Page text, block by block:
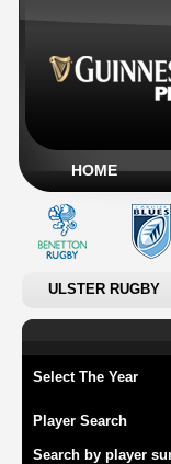
HOME
ULSTER RUGBY
Select The Year
Player Search
Search by player